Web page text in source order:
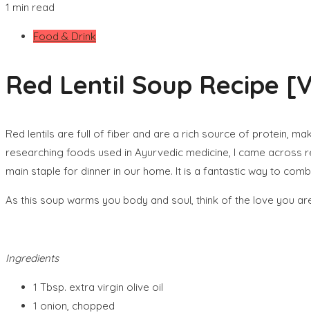
1 min read
Food & Drink
Red Lentil Soup Recipe
Red lentils are full of fiber and are a rich source of protein,
researching foods used in Ayurvedic medicine, I came across
main staple for dinner in our home. It is a fantastic way to
As this soup warms you body and soul, think of the love you
Ingredients
1 Tbsp. extra virgin olive oil
1 onion, chopped